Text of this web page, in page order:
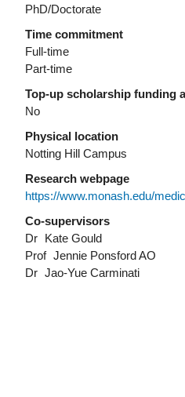
PhD/Doctorate
Time commitment
Full-time
Part-time
Top-up scholarship funding
No
Physical location
Notting Hill Campus
Research webpage
https://www.monash.edu/
Co-supervisors
Dr Kate Gould
Prof Jennie Ponsford AO
Dr Jao-Yue Carminati